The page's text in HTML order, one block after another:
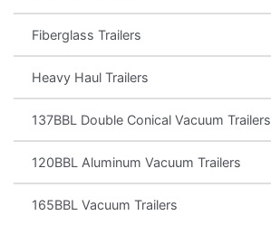
Fiberglass Trailers
Heavy Haul Trailers
137BBL Double Conical Vacuum Trailers
120BBL Aluminum Vacuum Trailers
165BBL Vacuum Trailers